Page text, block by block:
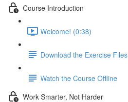
Course Introduction
Welcome! (0:38)
Download the Exercise Files
Watch the Course Offline
Work Smarter, Not Harder